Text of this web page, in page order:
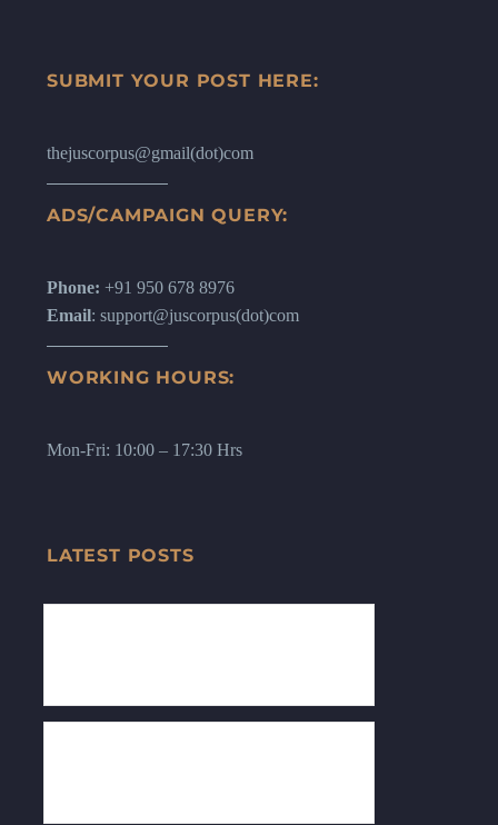
SUBMIT YOUR POST HERE:
thejuscorpus@gmail(dot)com
ADS/CAMPAIGN QUERY:
Phone: +91 950 678 8976
Email: support@juscorpus(dot)com
WORKING HOURS:
Mon-Fri: 10:00 – 17:30 Hrs
LATEST POSTS